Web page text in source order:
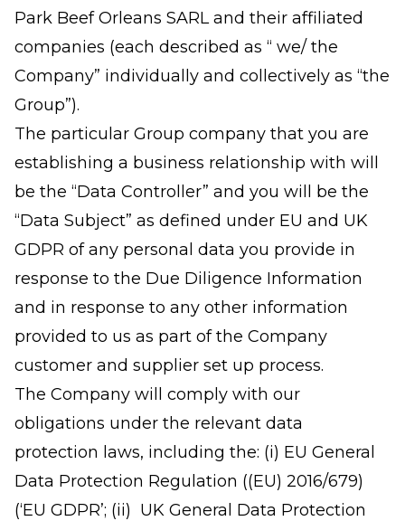
Park Beef Orleans SARL and their affiliated
companies (each described as “ we/ the
Company” individually and collectively as “the
Group”).
The particular Group company that you are
establishing a business relationship with will
be the “Data Controller” and you will be the
“Data Subject” as defined under EU and UK
GDPR of any personal data you provide in
response to the Due Diligence Information
and in response to any other information
provided to us as part of the Company
customer and supplier set up process.
The Company will comply with our
obligations under the relevant data
protection laws, including the: (i) EU General
Data Protection Regulation ((EU) 2016/679)
(‘EU GDPR’; (ii) UK General Data Protection